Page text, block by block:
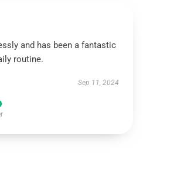
and has been a fantastic
routine.
Sep 11, 2024